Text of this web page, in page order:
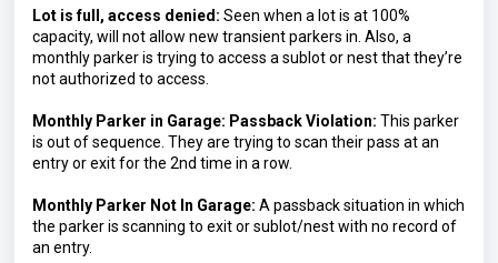
Lot is full, access denied: Seen when a lot is at 100%
capacity, will not allow new transient parkers in. Also, a
monthly parker is trying to access a sublot or nest that they’re
not authorized to access.
Monthly Parker in Garage: Passback Violation: This parker
is out of sequence. They are trying to scan their pass at an
entry or exit for the 2nd time in a row.
Monthly Parker Not In Garage: A passback situation in which
the parker is scanning to exit or sublot/nest with no record of
an entry.